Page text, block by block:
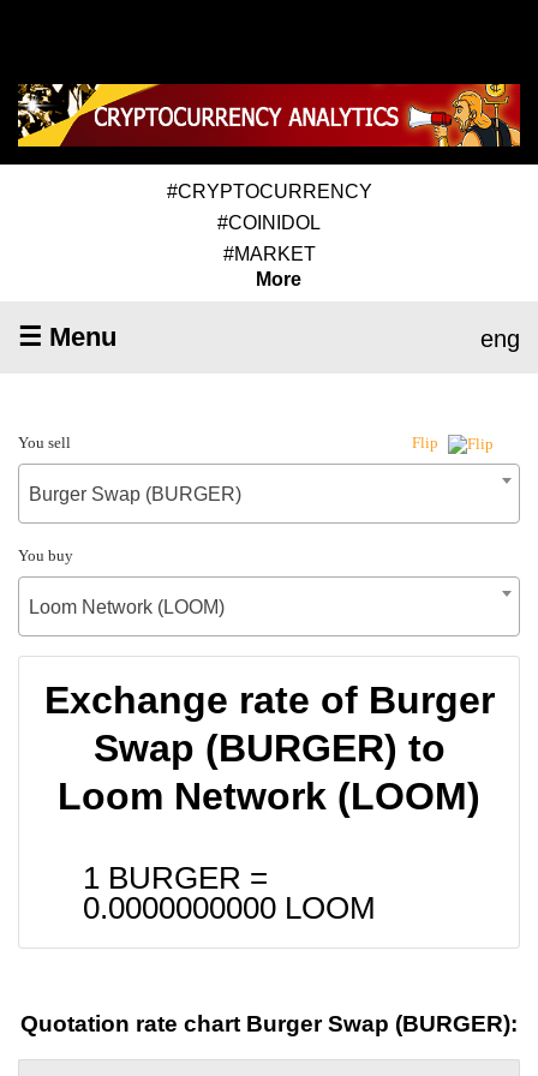
#CRYPTOCURRENCY
#COINIDOL
#MARKET
More
☰ Menu eng
You sell Flip
Burger Swap (BURGER)
You buy
Loom Network (LOOM)
Exchange rate of Burger
Swap (BURGER) to
Loom Network (LOOM)
1 BURGER =
0.0000000000 LOOM
Quotation rate chart Burger Swap (BURGER):